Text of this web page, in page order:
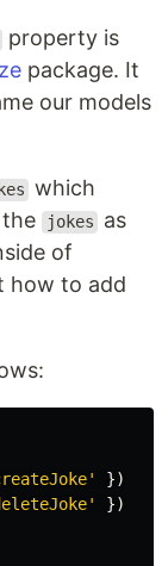
property is
package. It
our models
which
jokes
as
of
how to add
'
})
'
})